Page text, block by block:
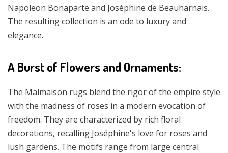
Napoleon Bonaparte and Joséphine de Beauharnais.
The resulting collection is an ode to luxury and
elegance.
A Burst of Flowers and Ornaments:
The Malmaison rugs blend the rigor of the empire style
with the madness of roses in a modern evocation of
freedom. They are characterized by rich floral
decorations, recalling Joséphine's love for roses and
lush gardens. The motifs range from large central